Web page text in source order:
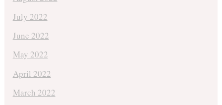
July 2022
June 2022
May 2022
April 2022
March 2022